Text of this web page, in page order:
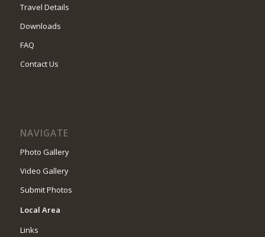
Travel Details
Downloads
FAQ
Contact Us
NAVIGATE
Photo Gallery
Video Gallery
Submit Photos
Local Area
Links